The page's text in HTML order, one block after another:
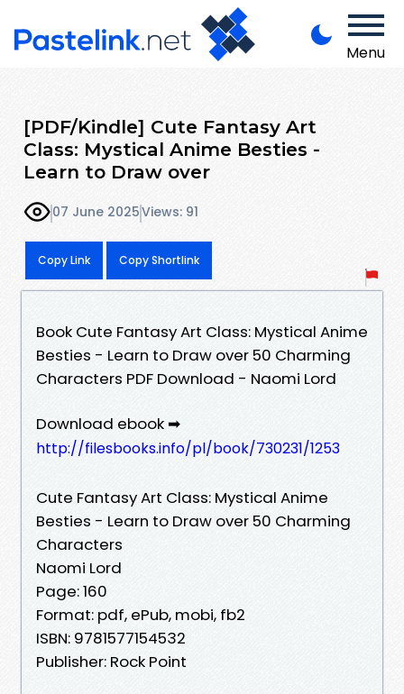
Menu
[PDF/Kindle] Cute Fantasy Art
Class: Mystical Anime Besties -
Learn to Draw over
07 June 2025Views: 91
Copy Link Copy Shortlink
Book Cute Fantasy Art Class: Mystical Anime
Besties - Learn to Draw over 50 Charming
Characters PDF Download - Naomi Lord
Download ebook ➡
http://filesbooks.info/pl/book/730231/1253
Cute Fantasy Art Class: Mystical Anime
Besties - Learn to Draw over 50 Charming
Characters
Naomi Lord
Page: 160
Format: pdf, ePub, mobi, fb2
ISBN: 9781577154532
Publisher: Rock Point